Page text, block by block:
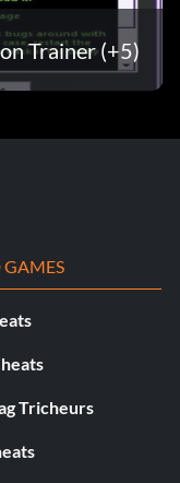
event in each
Rush event in
Trainer (+5)
GAMES
Tricheurs